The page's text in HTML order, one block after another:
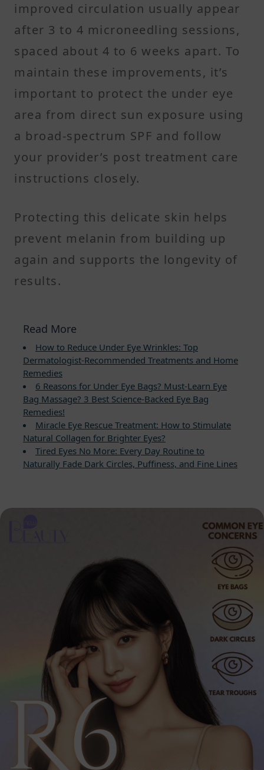
improved circulation usually appear
after 3 to 4 microneedling sessions,
spaced about 4 to 6 weeks apart. To
maintain these improvements, it’s
important to protect the under eye
area from direct sun exposure using
a broad-spectrum SPF and follow
your provider’s post treatment care
instructions closely.
Protecting this delicate skin helps
prevent melanin from building up
again and supports the longevity of
results.
Read More
How to Reduce Under Eye Wrinkles: Top
Dermatologist-Recommended Treatments and Home
Remedies
6 Reasons for Under Eye Bags? Must-Learn Eye
Bag Massage? 3 Best Science-Backed Eye Bag
Remedies!
Miracle Eye Rescue Treatment: How to Stimulate
Natural Collagen for Brighter Eyes?
Tired Eyes No More: Every Day Routine to
Naturally Fade Dark Circles, Puffiness, and Fine Lines